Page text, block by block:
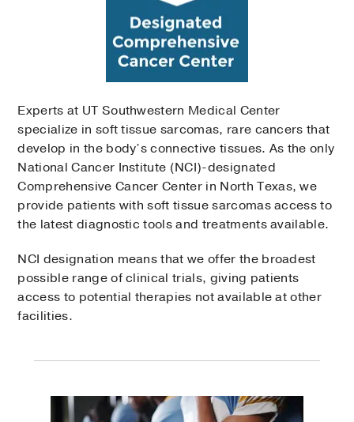
Experts at UT Southwestern Medical Center
specialize in soft tissue sarcomas, rare cancers that
develop in the body’s connective tissues. As the only
National Cancer Institute (NCI)-designated
Comprehensive Cancer Center in North Texas, we
provide patients with soft tissue sarcomas access to
the latest diagnostic tools and treatments available.
NCI designation means that we offer the broadest
possible range of clinical trials, giving patients
access to potential therapies not available at other
facilities.